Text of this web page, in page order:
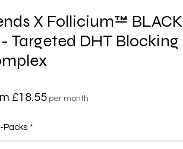
X Follicium™ BLACK
- Targeted DHT Blocking
£18.55Sale
per month
Packs *